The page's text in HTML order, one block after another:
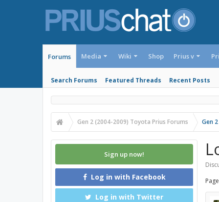
Forums
Search Forums Featured Threads Recent Posts
Media Wiki Shop Prius v
Gen 2 (2004-2009) Toyota Prius Forums Gen
Sign up now!
Log in with Facebook
Log in with Twitter